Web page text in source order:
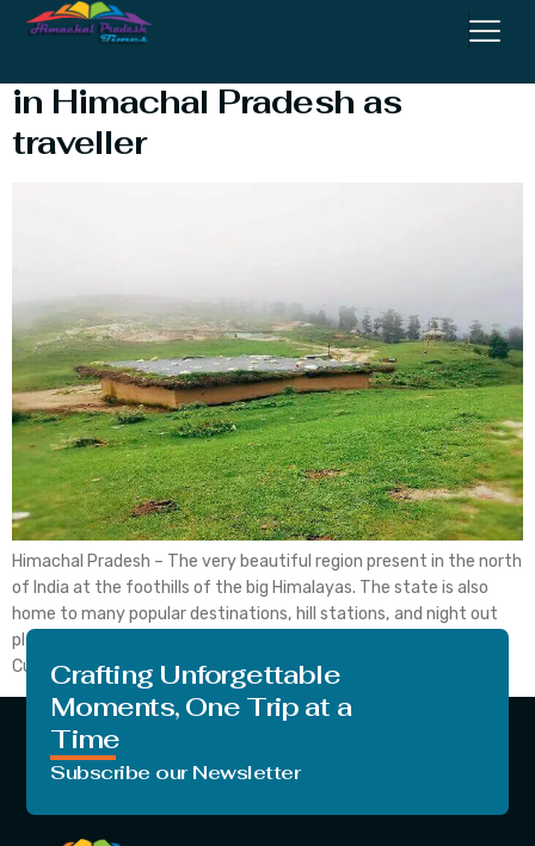
in Himachal Pradesh as
traveller
Himachal Pradesh – The very beautiful region present in the north
of India at the foothills of the big Himalayas. The state is also
home to many popular destinations, hill stations, and night out
places, etc. The state also has a strong appeal of Tibetian
Culture as the place is the host to Dalai Lama […]
Crafting Unforgettable
Moments, One Trip at a
Time
Subscribe our Newsletter